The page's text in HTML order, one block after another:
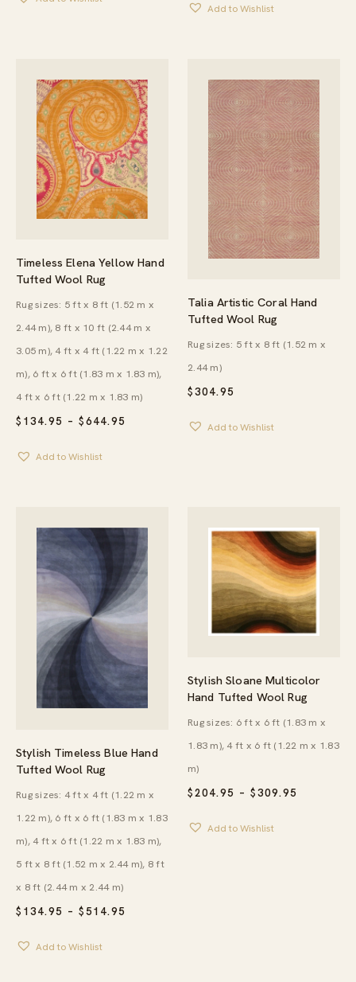
Add to Wishlist
Timeless Elena Yellow Hand
Tufted Wool Rug
$ 134.95 – $644.95
Rug sizes: 5 ft x 8 ft (1.52 m x
2.44 m), 8 ft x 10 ft (2.44 m x
3.05 m), 4 ft x 4 ft (1.22 m x 1.22
m), 6 ft x 6 ft (1.83 m x 1.83 m),
4 ft x 6 ft (1.22 m x 1.83 m)
Add to Wishlist
Talia Artistic Coral Hand
Tufted Wool Rug
$304.95
Rug sizes: 5 ft x 8 ft (1.52 m x
2.44 m)
Add to Wishlist
Stylish Timeless Blue Hand
Tufted Wool Rug
$ 134.95 – $514.95
Rug sizes: 4 ft x 4 ft (1.22 m x
1.22 m), 6 ft x 6 ft (1.83 m x 1.83
m), 4 ft x 6 ft (1.22 m x 1.83 m),
5 ft x 8 ft (1.52 m x 2.44 m), 8 ft
x 8 ft (2.44 m x 2.44 m)
Add to Wishlist
Stylish Sloane Multicolor
Hand Tufted Wool Rug
$204.95 – $309.95
Rug sizes: 6 ft x 6 ft (1.83 m x
1.83 m), 4 ft x 6 ft (1.22 m x 1.83
m)
Add to Wishlist